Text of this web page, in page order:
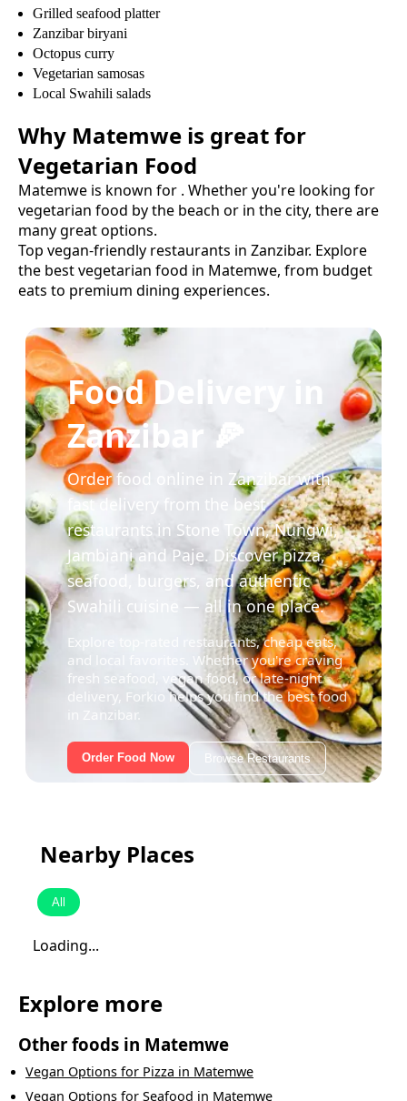
Grilled seafood platter
Zanzibar biryani
Octopus curry
Vegetarian samosas
Local Swahili salads
Why Matemwe is great for
Vegetarian Food
Matemwe is known for . Whether you're looking for
vegetarian food by the beach or in the city, there are
many great options.
Top vegan-friendly restaurants in Zanzibar. Explore
the bestvegetarian food in Matemwe, from budget
eats to premium dining experiences.
Food Delivery in
Zanzibar 🍕
Order food online in Zanzibar with
fast delivery from the best
restaurants in Stone Town, Nungwi,
Jambiani and Paje. Discover pizza,
seafood, burgers, and authentic
Swahili cuisine — all in one place.
Explore top-rated restaurants, cheap eats,
and local favorites. Whether you're craving
fresh seafood, vegan food, or late-night
delivery, Forkio helps you find the best food
in Zanzibar.
Order Food Now Browse Restaurants
Nearby Places
All
Loading...
Explore more
Other foods in Matemwe
Vegan Options for Pizza in Matemwe
Vegan Options for Seafood in Matemwe